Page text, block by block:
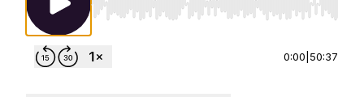
Use Left/Right to seek, Home/End to jump
0:00 50:37